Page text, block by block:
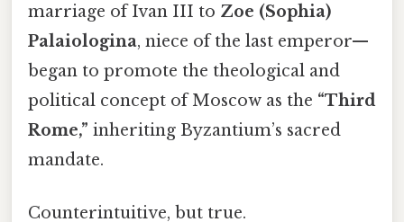
marriage of Ivan III to Zoe (Sophia)
Palaiologina, niece of the last emperor—
began to promote the theological and
political concept of Moscow as the “Third
Rome,” inheriting Byzantium’s sacred
mandate.
Counterintuitive, but true.